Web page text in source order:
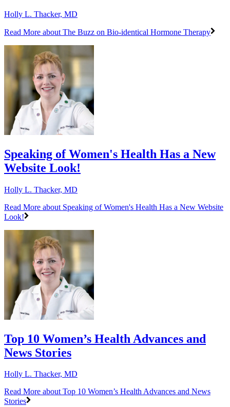
Holly L. Thacker, MD
Read More about ​The Buzz on Bio-identical Hormone Therapy​
Speaking of Women's Health Has a New
Website Look!
Holly L. Thacker, MD
Read More about Speaking of Women's Health Has a New Website
Look!
Top 10 Women’s Health Advances and
News Stories
Holly L. Thacker, MD
Read More about Top 10 Women’s Health Advances and News
Stories